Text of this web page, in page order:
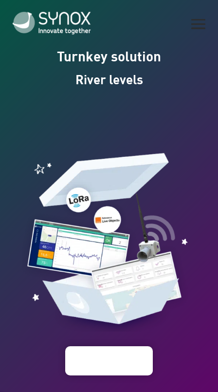
Turnkey solution
River levels